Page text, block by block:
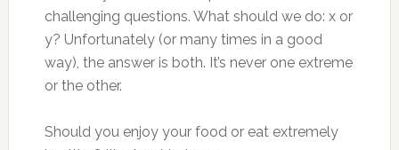
challenging questions. What should we do: x or
y? Unfortunately (or many times in a good
way), the answer is both. It’s never one extreme
or the other.
Should you enjoy your food or eat extremely